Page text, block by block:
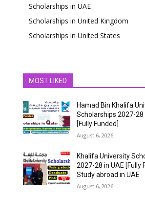
Scholarships in UAE
Scholarships in United Kingdom
Scholarships in United States
MOST LIKED
Hamad Bin Khalifa
Scholarships 2027-28
[Fully Funded]
August 6, 2026
Khalifa University
2027-28 in UAE [Fully
Study abroad in UAE
August 6, 2026